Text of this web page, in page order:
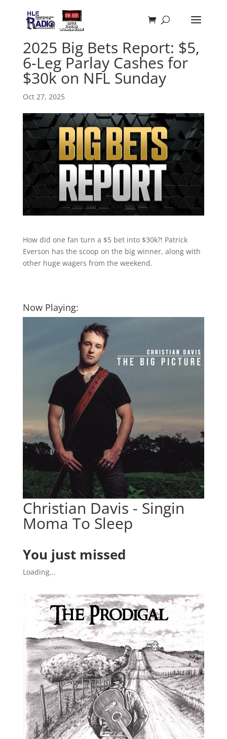
2025 Big Bets Report: $5,
6-Leg Parlay Cashes for
$30k on NFL Sunday
Oct 27, 2025
How did one fan turn a $5 bet into $30k?! Patrick
Everson has the scoop on the big winner, along with
other huge wagers from the weekend.
Now Playing:
Christian Davis - Singin
Moma To Sleep
You just missed
Loading...